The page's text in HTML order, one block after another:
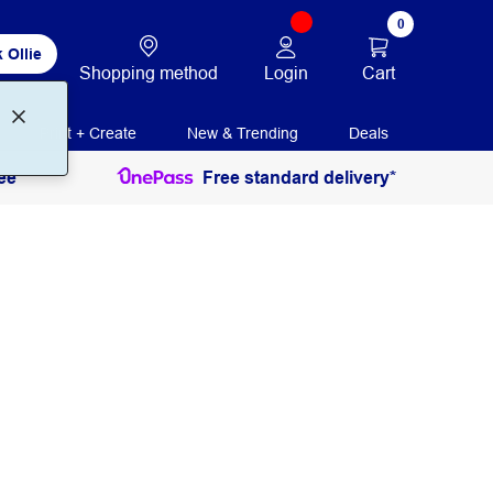
Ollie
Shopping method Login
0
Cart
Print + Create New & Trending Deals
Free standard delivery*